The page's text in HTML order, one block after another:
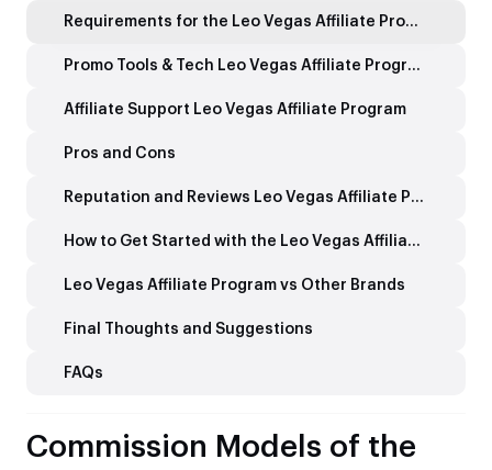
Commission Models of the
Requirements for the Leo Vegas Affiliate Program
Promo Tools & Tech Leo Vegas Affiliate Program
Affiliate Support Leo Vegas Affiliate Program
Pros and Cons
Reputation and Reviews Leo Vegas Affiliate Program
How to Get Started with the Leo Vegas Affiliate Programme
Leo Vegas Affiliate Program vs Other Brands
Final Thoughts and Suggestions
FAQs